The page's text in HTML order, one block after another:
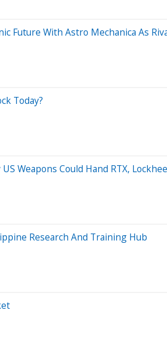
Future With Astro Mechanica As
Today?
Weapons Could Hand RTX,
Research And Training Hub